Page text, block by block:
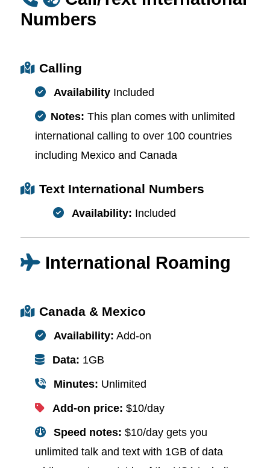
Numbers
Calling
Availability Included
Notes: This plan comes with unlimited
international calling to over 100 countries
including Mexico and Canada
Text International Numbers
Availability: Included
International Roaming
Canada & Mexico
Availability: Add-on
Data: 1GB
Minutes: Unlimited
Add-on price: $10/day
Speed notes: $10/day gets you
unlimited talk and text with 1GB of data